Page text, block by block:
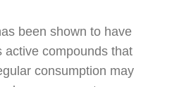
been shown to have
active compounds that
consumption may